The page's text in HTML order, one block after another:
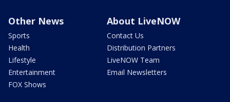
Other News
Sports
Health
Lifestyle
Entertainment
FOX Shows
About LiveNOW
Contact Us
Distribution Partners
LiveNOW Team
Email Newsletters